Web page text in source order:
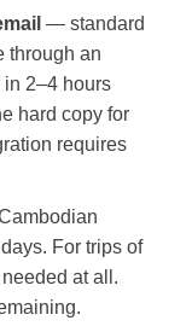
— standard
through an
2–4 hours
hard copy for
requires
For trips of
at all.